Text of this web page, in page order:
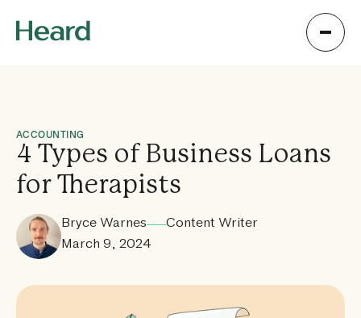
ACCOUNTING
4 Types of Business Loans
for Therapists
March 9, 2024
Bryce Warnes Content Writer